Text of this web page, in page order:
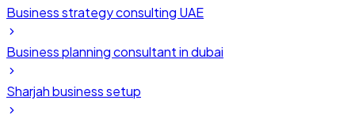
Business strategy consulting UAE
Business planning consultant in dubai
Sharjah business setup